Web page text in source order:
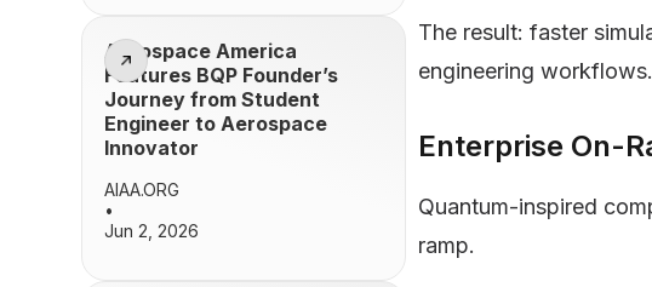
Aerospace America
Features BQP Founder’s
Journey from Student
Engineer to Aerospace
Innovator
AIAA.ORG
•
Jun 2, 2026
The result: faster
engineering workflows.
Enterprise On-
Quantum-inspired
ramp.